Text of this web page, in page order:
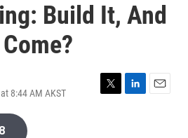
Build It, And
8:44 AM AKST
T
L
E